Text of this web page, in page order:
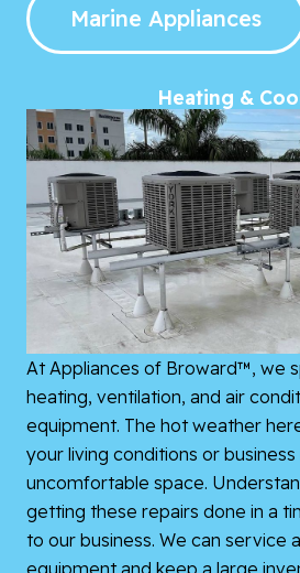
Marine Appliances
Heating &
At Appliances of Broward™, we
heating, ventilation, and air
equipment. The hot weather
your living conditions or business
uncomfortable space.
getting these repairs done in a
to our business. We can service